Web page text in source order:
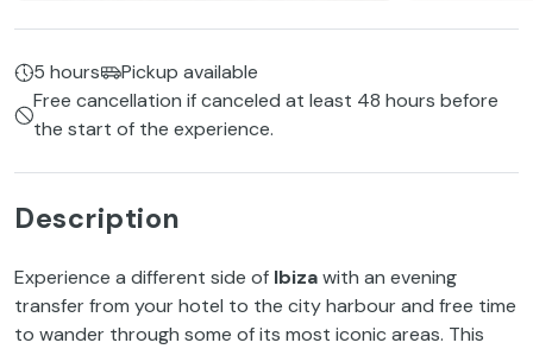
5 hours
Pickup available
Free cancellation if canceled at least 48 hours before
the start of the experience.
Description
Experience a different side of Ibizawith an evening
transfer from your hotel to the city harbour and free time
to wander through some of its most iconic areas. This